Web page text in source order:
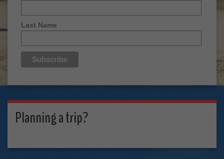
Last Name
Planning a trip?